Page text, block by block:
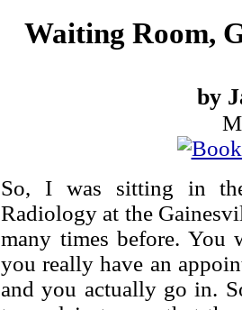
Waiting Room,
by
So, I was sitting in
Radiology at the
many times before.
you really have an
and you actually go in.